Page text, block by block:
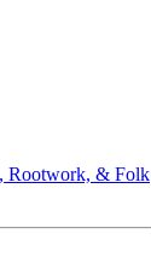
Rootwork, & Folk